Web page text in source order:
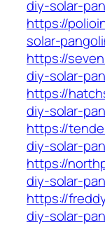
diy-solar-
https://
solar-
https://
diy-solar-
https://
diy-solar-
https://
diy-solar-
https://
diy-solar-
https://
diy-solar-